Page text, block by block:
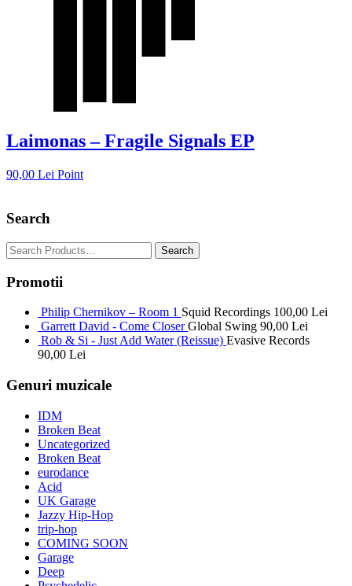
Laimonas – Fragile Signals EP
90,00 Lei Point
Search
Promotii
Philip Chernikov – Room 1 Squid Recordings 100,00 Lei
Garrett David - Come Closer Global Swing 90,00 Lei
Rob & Si - Just Add Water (Reissue) Evasive Records
90,00 Lei
Genuri muzicale
IDM
Broken Beat
Uncategorized
Broken Beat
eurodance
Acid
UK Garage
Jazzy Hip-Hop
trip-hop
COMING SOON
Garage
Deep